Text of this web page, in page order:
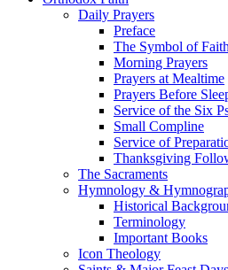
Daily Prayers
Preface
The Symbol of Faith
Morning Prayers
Prayers at Mealtime
Prayers Before
Service of the Six
Small Compline
Service of
Thanksgiving
The Sacraments
Hymnology &
Historical
Terminology
Important Books
Icon Theology